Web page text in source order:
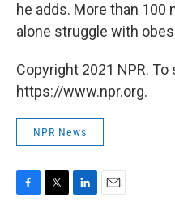
he adds. More than 100
alone struggle with
Copyright 2021 NPR.
https://www.npr.org.
NPR News